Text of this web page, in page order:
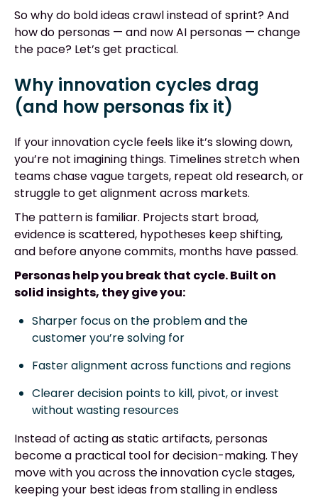
So why do bold ideas crawl instead of sprint? And
how do personas — and now AI personas — change
the pace? Let’s get practical.
Why innovation cycles drag
(and how personas fix it)
If your innovation cycle feels like it’s slowing down,
you’re not imagining things. Timelines stretch when
teams chase vague targets, repeat old research, or
struggle to get alignment across markets.
The pattern is familiar. Projects start broad,
evidence is scattered, hypotheses keep shifting,
and before anyone commits, months have passed.
Personas help you break that cycle. Built on
solid insights, they give you:
Sharper focus on the problem and the
customer you’re solving for
Faster alignment across functions and regions
Clearer decision points to kill, pivot, or invest
without wasting resources
Instead of acting as static artifacts, personas
become a practical tool for decision-making. They
move with you across the innovation cycle stages,
keeping your best ideas from stalling in endless